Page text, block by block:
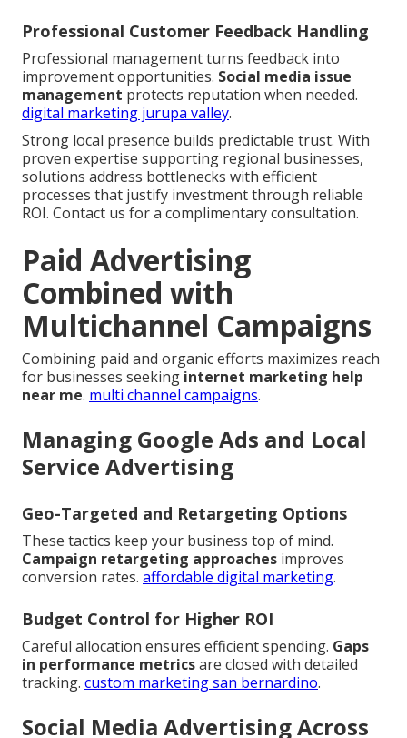
Professional Customer Feedback Handling
Professional management turns feedback into
improvement opportunities. Social media issue
management protects reputation when needed.
digital marketing jurupa valley.
Strong local presence builds predictable trust. With
proven expertise supporting regional businesses,
solutions address bottlenecks with efficient
processes that justify investment through reliable
ROI. Contact us for a complimentary consultation.
Paid Advertising
Combined with
Multichannel Campaigns
Combining paid and organic efforts maximizes reach
for businesses seeking internet marketing help
near me. multi channel campaigns.
Managing Google Ads and Local
Service Advertising
Geo-Targeted and Retargeting Options
These tactics keep your business top of mind.
Campaign retargeting approaches improves
conversion rates. affordable digital marketing.
Budget Control for Higher ROI
Careful allocation ensures efficient spending. Gaps
in performance metricsare closed with detailed
tracking. custom marketing san bernardino.
Social Media Advertising Across